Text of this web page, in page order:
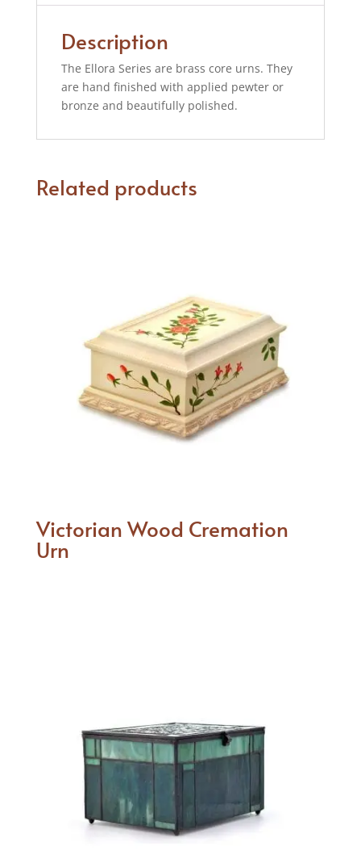
Description
The Ellora Series are brass core urns. They
are hand finished with applied pewter or
bronze and beautifully polished.
Related products
Victorian Wood Cremation
Urn